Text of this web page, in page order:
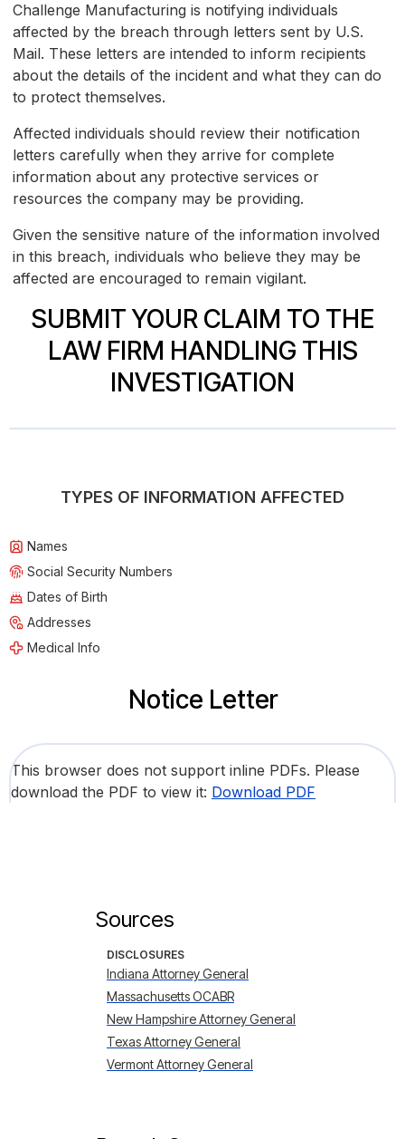
Challenge Manufacturing is notifying individuals
affected by the breach through letters sent by U.S.
Mail. These letters are intended to inform recipients
about the details of the incident and what they can do
to protect themselves.
Affected individuals should review their notification
letters carefully when they arrive for complete
information about any protective services or
resources the company may be providing.
Given the sensitive nature of the information involved
in this breach, individuals who believe they may be
affected are encouraged to remain vigilant.
SUBMIT YOUR CLAIM TO THE
LAW FIRM HANDLING THIS
INVESTIGATION
TYPES OF INFORMATION AFFECTED
Names
Social Security Numbers
Dates of Birth
Addresses
Medical Info
Notice Letter
This browser does not support inline PDFs. Please
download the PDF to view it: Download PDF
Sources
DISCLOSURES
Indiana Attorney General
Massachusetts OCABR
New Hampshire Attorney General
Texas Attorney General
Vermont Attorney General